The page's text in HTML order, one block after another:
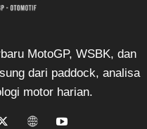
MotoGP, WSBK, dan
dari paddock, analisa
motor harian.